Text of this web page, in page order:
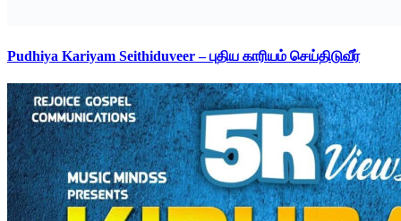
Pudhiya Kariyam Seithiduveer – புதிய காரியம் செய்திடுவீர்